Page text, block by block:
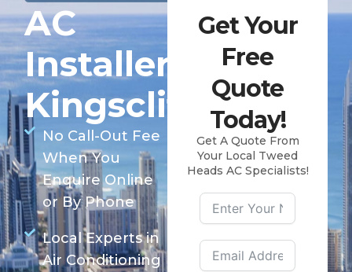
AC
Installers
Kingscliff
No Call-Out Fee
When You
Enquire Online
or By Phone
Local Experts in
Air Conditioning
Get Your
Free
Quote
Today!
Get A Quote From
Your Local Tweed
Heads AC Specialists!